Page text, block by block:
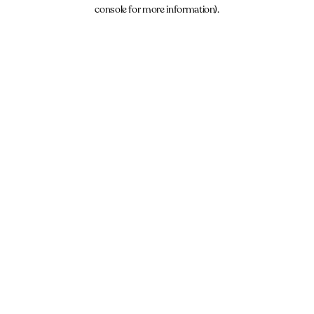
console for more information).